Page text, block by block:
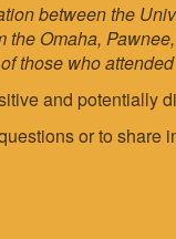
between the
Omaha,
those who
and potentially
or to share